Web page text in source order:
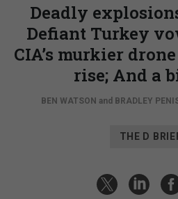
Deadly
Defiant Turkey
CIA’s murkier
rise; And a
BEN WATSON and BRADLEY
THE D